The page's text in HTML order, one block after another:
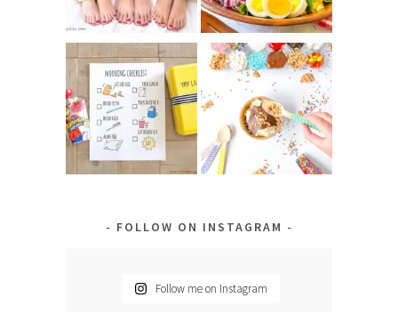
FOLLOW ON INSTAGRAM
Follow me on Instagram